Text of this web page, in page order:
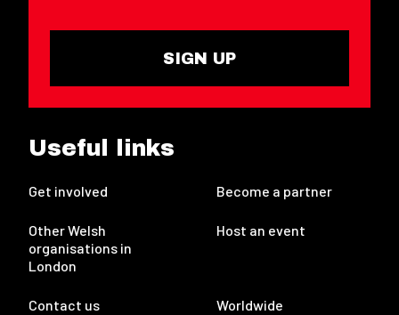
SIGN UP
Useful links
Get involved Become a partner
Other Welsh
organisations in
London
Host an event
Contact us Worldwide